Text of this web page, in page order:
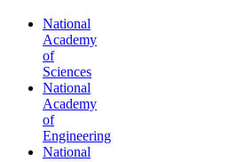
National
Academy
of
Sciences
National
Academy
of
Engineering
National